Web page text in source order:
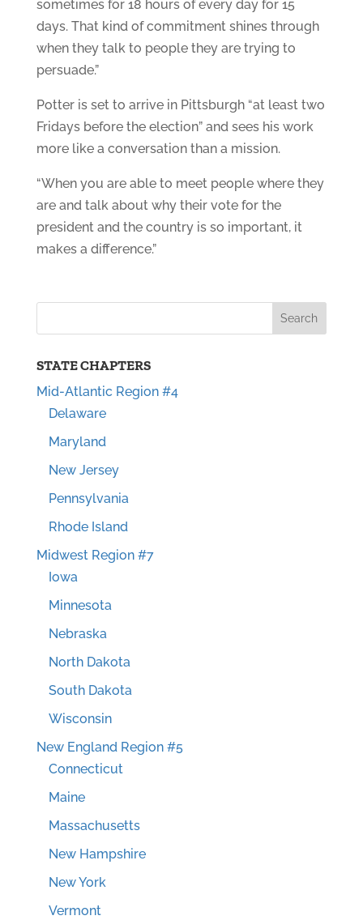
sometimes for 18 hours of every day for 15
days. That kind of commitment shines through
when they talk to people they are trying to
persuade.”
Potter is set to arrive in Pittsburgh “at least two
Fridays before the election” and sees his work
more like a conversation than a mission.
“When you are able to meet people where they
are and talk about why their vote for the
president and the country is so important, it
makes a difference.”
STATE CHAPTERS
Mid-Atlantic Region #4
Delaware
Maryland
New Jersey
Pennsylvania
Rhode Island
Midwest Region #7
Iowa
Minnesota
Nebraska
North Dakota
South Dakota
Wisconsin
New England Region #5
Connecticut
Maine
Massachusetts
New Hampshire
New York
Vermont